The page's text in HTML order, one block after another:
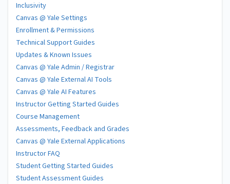
Inclusivity
Canvas @ Yale Settings
Enrollment & Permissions
Technical Support Guides
Updates & Known Issues
Canvas @ Yale Admin / Registrar
Canvas @ Yale External AI Tools
Canvas @ Yale AI Features
Instructor Getting Started Guides
Course Management
Assessments, Feedback and Grades
Canvas @ Yale External Applications
Instructor FAQ
Student Getting Started Guides
Student Assessment Guides